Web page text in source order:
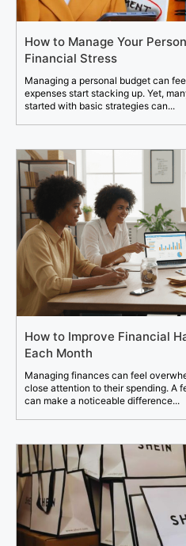
How to Manage Your
Financial Stress
Managing a personal budget can
expenses start stacking up. Yet,
started with basic strategies can...
How to Improve Financial
Each Month
Managing finances can feel
close attention to their spending. A
can make a noticeable difference...